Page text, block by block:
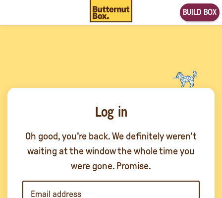
BUILD BOX
Log in
Oh good, you’re back. We definitely weren’t
waiting at the window the whole time you
were gone. Promise.